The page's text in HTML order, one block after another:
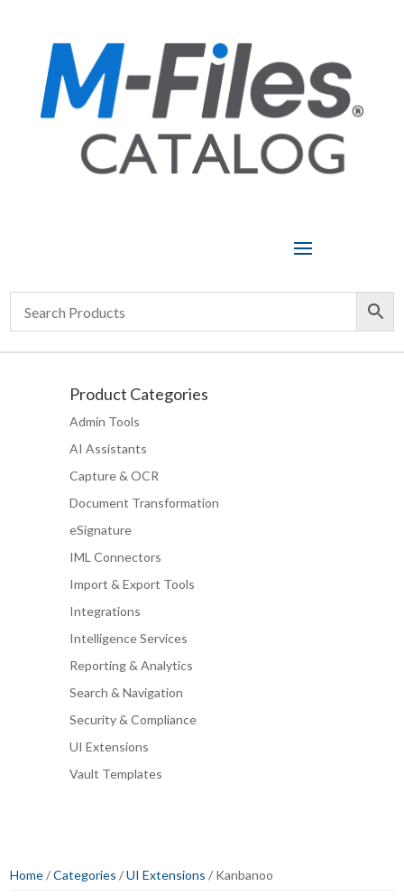
Product Categories
Admin Tools
AI Assistants
Capture & OCR
Document Transformation
eSignature
IML Connectors
Import & Export Tools
Integrations
Intelligence Services
Reporting & Analytics
Search & Navigation
Security & Compliance
UI Extensions
Vault Templates
Home/Categories /UI Extensions / Kanbanoo